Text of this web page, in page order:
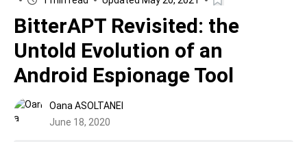
BitterAPT Revisited: the
Untold Evolution of an
Android Espionage Tool
Oana ASOLTANEI
June 18, 2020